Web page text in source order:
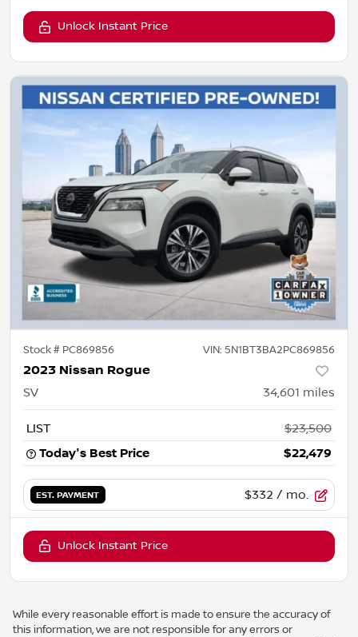
Unlock Instant Price
Stock # PC869856 VIN: 5N1BT3BA2PC869856
2023 Nissan Rogue
SV 34,601 miles
LIST
$23,500
Today's Best Price
$22,479
EST. PAYMENT $332 / mo.
Unlock Instant Price
While every reasonable effort is made to ensure the accuracy of
this information, we are not responsible for any errors or